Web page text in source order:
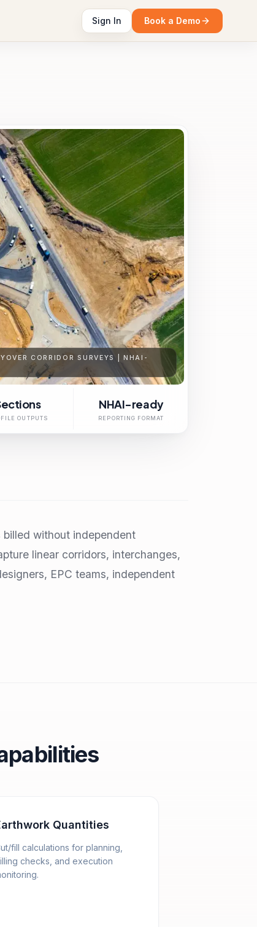
Sign In Book a Demo
CORRIDOR SURVEYS | NHAI-
OUTPUTS
NHAI-ready
REPORTING FORMAT
without independent
linear corridors, interchanges,
EPC teams, independent
Quantities
fill calculations for planning,
checks, and execution